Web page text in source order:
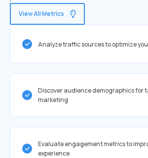
View All Metrics
Analyze traffic sources to optimize
Discover audience demographics for
marketing
Evaluate engagement metrics to
experience